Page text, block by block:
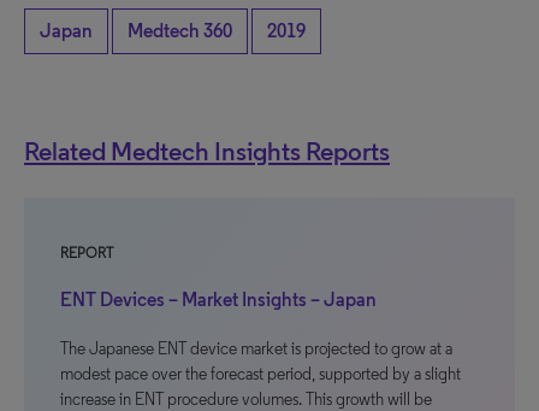
Japan Medtech 360 2019
Related Medtech Insights Reports
REPORT
ENT Devices – Market Insights – Japan
The Japanese ENT device market is projected to grow at a
modest pace over the forecast period, supported by a slight
increase in ENT procedure volumes. This growth will be